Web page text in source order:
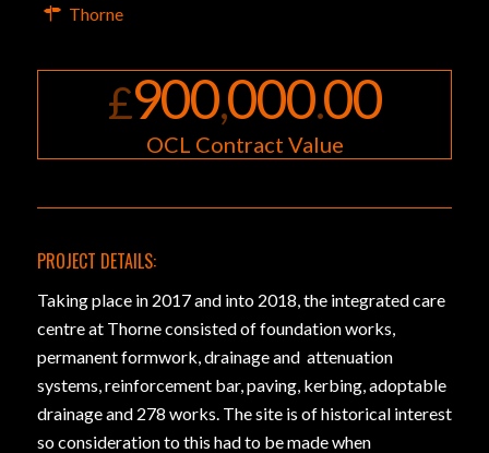
Thorne
£900,000.00
OCL Contract Value
PROJECT DETAILS:
Taking place in 2017 and into 2018, the integrated care
centre at Thorne consisted of foundation works,
permanent formwork, drainage and attenuation
systems, reinforcement bar, paving, kerbing, adoptable
drainage and 278 works. The site is of historical interest
so consideration to this had to be made when